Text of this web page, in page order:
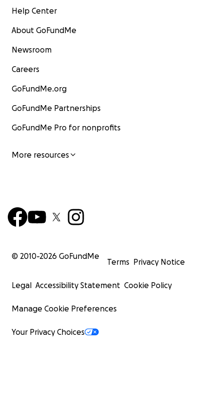
Help Center
About GoFundMe
Newsroom
Careers
GoFundMe.org
GoFundMe Partnerships
GoFundMe Pro for nonprofits
More resources
© 2010-2026 GoFundMe
Terms Privacy Notice
Legal Accessibility Statement Cookie Policy
Manage Cookie Preferences
Your Privacy Choices